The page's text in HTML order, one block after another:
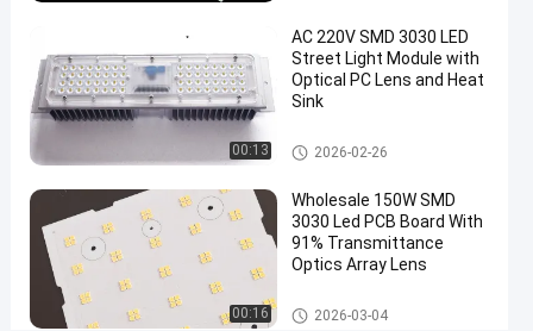
Light
Module
06-15
views
Chat Now
Share
#
street
light
led
retrofit
00:13
AC 220V SMD 3030 LED
Street Light Module with
Optical PC Lens and Heat
Sink
LED Street Light Components
2026-02-26
00:16
Wholesale 150W SMD
3030 Led PCB Board With
91% Transmittance
Optics Array Lens
LED Street Light Module
2026-03-04